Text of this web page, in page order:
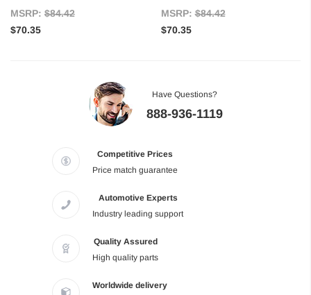
MSRP: $84.42
$70.35
MSRP:$84.42
$70.35
Have Questions?
888-936-1119
Competitive Prices
Price match guarantee
Automotive Experts
Industry leading support
Quality Assured
High quality parts
Worldwide delivery